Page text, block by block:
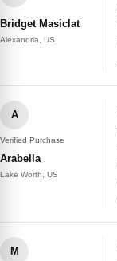
Bridget Masiclat
Alexandria, US
A
Verified Purchase
Arabella
Lake Worth, US
M